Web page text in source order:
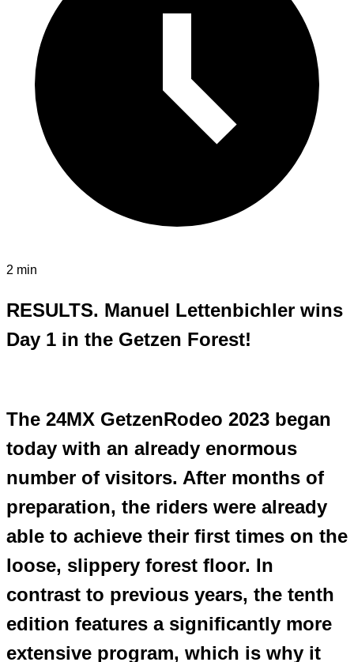
2 min
RESULTS. Manuel Lettenbichler wins
Day 1 in the Getzen Forest!
The 24MX GetzenRodeo 2023 began
today with an already enormous
number of visitors. After months of
preparation, the riders were already
able to achieve their first times on the
loose, slippery forest floor. In
contrast to previous years, the tenth
edition features a significantly more
extensive program, which is why it